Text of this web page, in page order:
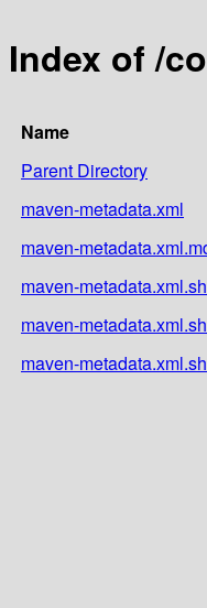
Index of /
Name
Parent Directory
maven-metadata.xml
maven-
maven-
maven-
maven-